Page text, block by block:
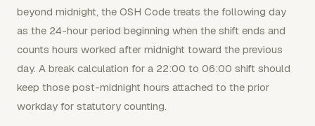
beyond midnight, the OSH Code treats the following day
as the 24-hour period beginning when the shift ends and
counts hours worked after midnight toward the previous
day. A break calculation for a 22:00 to 06:00 shift should
keep those post-midnight hours attached to the prior
workday for statutory counting.